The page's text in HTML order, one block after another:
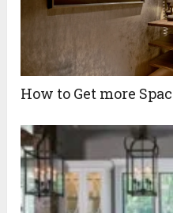
How to Get more